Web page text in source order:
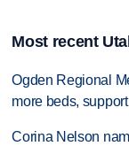
Most recent
Ogden Regional
more beds,
Corina Nelson